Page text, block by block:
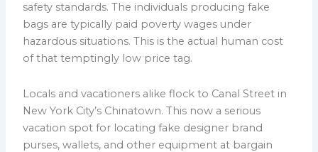
safety standards. The individuals producing fake
bags are typically paid poverty wages under
hazardous situations. This is the actual human cost
of that temptingly low price tag.
Locals and vacationers alike flock to Canal Street in
New York City’s Chinatown. This now a serious
vacation spot for locating fake designer brand
purses, wallets, and other equipment at bargain